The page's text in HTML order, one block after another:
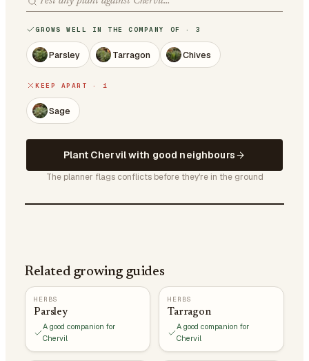
GROWS WELL IN THE COMPANY OF · 3
Parsley Tarragon Chives
KEEP APART · 1
Sage
Plant Chervil with good neighbours
The planner flags conflicts before they're in the ground
Related growing guides
HERBS
Parsley
A good companion for
Chervil
HERBS
Tarragon
A good companion for
Chervil